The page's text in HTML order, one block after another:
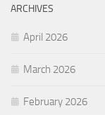
ARCHIVES
April 2026
March 2026
February 2026